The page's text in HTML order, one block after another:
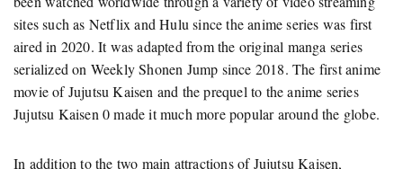
sites such as Netflix and Hulu since the anime series was first
aired in 2020. It was adapted from the original manga series
serialized on Weekly Shonen Jump since 2018. The first anime
movie of Jujutsu Kaisen and the prequel to the anime series
Jujutsu Kaisen 0 made it much more popular around the globe.
In addition to the two main attractions of Jujutsu Kaisen,